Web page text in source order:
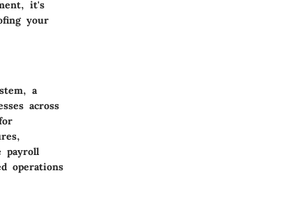
it's
your
a
across
payroll
operations